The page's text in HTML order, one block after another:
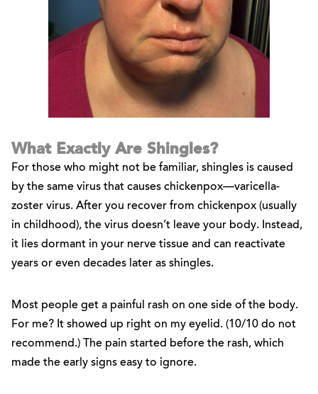
What Exactly Are Shingles?
For those who might not be familiar, shingles is caused
by the same virus that causes chickenpox—varicella-
zoster virus. After you recover from chickenpox (usually
in childhood), the virus doesn’t leave your body. Instead,
it lies dormant in your nerve tissue and can reactivate
years or even decades later as shingles.
Most people get a painful rash on one side of the body.
For me? It showed up right on my eyelid. (10/10 do not
recommend.) The pain started before the rash, which
made the early signs easy to ignore.